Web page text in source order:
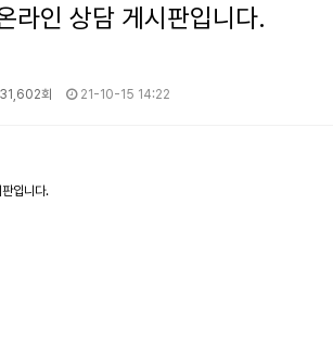
라인 상담 게시판입니다.
회 21-10-15 14:22
입니다.